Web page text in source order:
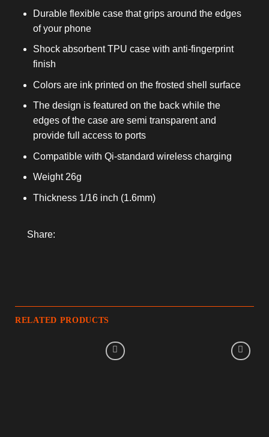
Durable flexible case that grips around the edges
of your phone
Shock absorbent TPU case with anti-fingerprint
finish
Colors are ink printed on the frosted shell surface
The design is featured on the back while the
edges of the case are semi transparent and
provide full access to ports
Compatible with Qi-standard wireless charging
Weight 26g
Thickness 1/16 inch (1.6mm)
Share:
RELATED PRODUCTS